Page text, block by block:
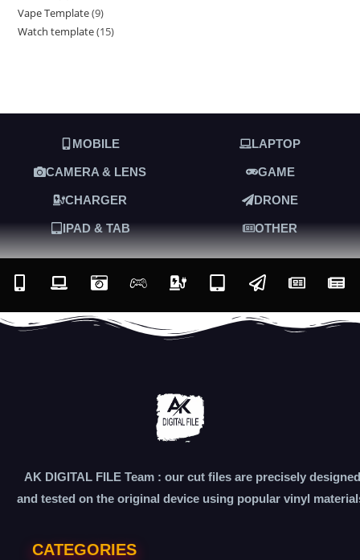
Vape Template 9
Watch template 15
MOBILE LAPTOP
CAMERA & LENS GAME
CHARGER DRONE
IPAD & TAB OTHER
AK DIGITAL FILE Team : our cut files are precisely designed
and tested on the original device using popular vinyl
CATEGORIES